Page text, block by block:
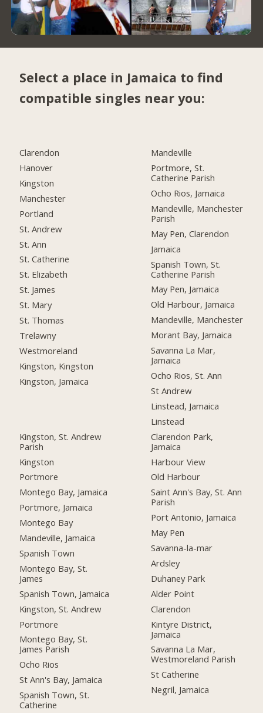
Select a place in Jamaica to find
compatible singles near you:
Clarendon
Hanover
Kingston
Manchester
Portland
St. Andrew
St. Ann
St. Catherine
St. Elizabeth
St. James
St. Mary
St. Thomas
Trelawny
Westmoreland
Kingston, Kingston
Kingston, Jamaica
Kingston, St. Andrew
Parish
Kingston
Portmore
Montego Bay, Jamaica
Portmore, Jamaica
Montego Bay
Mandeville, Jamaica
Spanish Town
Montego Bay, St.
James
Spanish Town, Jamaica
Kingston, St. Andrew
Portmore
Montego Bay, St.
James Parish
Ocho Rios
St Ann's Bay, Jamaica
Spanish Town, St.
Catherine
Mandeville
Portmore, St.
Catherine Parish
Ocho Rios, Jamaica
Mandeville, Manchester
Parish
May Pen, Clarendon
Jamaica
Spanish Town, St.
Catherine Parish
May Pen, Jamaica
Old Harbour, Jamaica
Mandeville, Manchester
Morant Bay, Jamaica
Savanna La Mar,
Jamaica
Ocho Rios, St. Ann
St Andrew
Linstead, Jamaica
Linstead
Clarendon Park,
Jamaica
Harbour View
Old Harbour
Saint Ann's Bay, St. Ann
Parish
Port Antonio, Jamaica
May Pen
Savanna-la-mar
Ardsley
Duhaney Park
Alder Point
Clarendon
Kintyre District,
Jamaica
Savanna La Mar,
Westmoreland Parish
St Catherine
Negril, Jamaica